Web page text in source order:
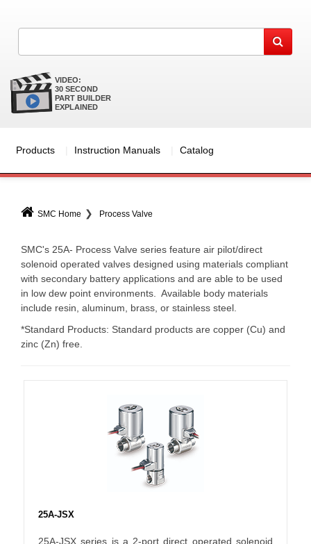
VIDEO:
30 SECOND
PART BUILDER
EXPLAINED
Products Instruction Manuals Catalog
SMC Home Process Valve
SMC's 25A- Process Valve series feature air pilot/direct
solenoid operated valves designed using materials compliant
with secondary battery applications and are able to be used
in low dew point environments. Available body materials
include resin, aluminum, brass, or stainless steel.
*Standard Products: Standard products are copper (Cu) and
zinc (Zn) free.
25A-JSX
25A-JSX series is a 2-port direct operated solenoid